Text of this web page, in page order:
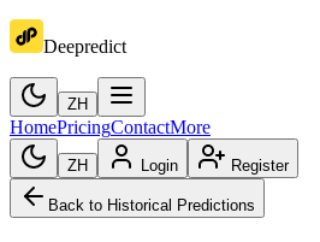
Deepredict
ZH
HomePricingContactMore
ZH Login Register
Back to Historical Predictions